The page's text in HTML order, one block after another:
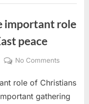
important role
peace
No Commentson
explores
the
role of Christians
gathering